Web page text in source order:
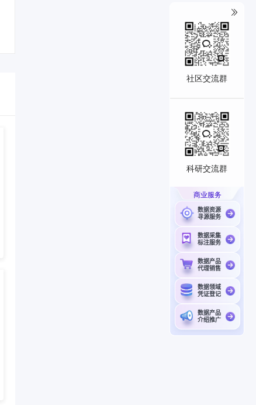
社区交流群
科研交流群
商业服务
数据资源
寻源服务
数据采集
标注服务
数据产品
代理销售
数据领域
凭证登记
数据产品
介绍推广